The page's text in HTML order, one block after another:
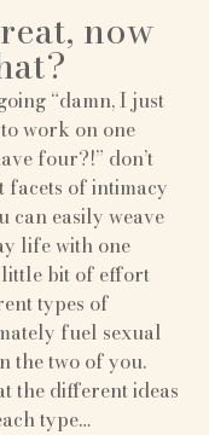
now
“damn, I just
work on one
four?!” don’t
of intimacy
can easily weave
life with one
little bit of effort
types of
fuel sexual
the two of you.
the different ideas
type…